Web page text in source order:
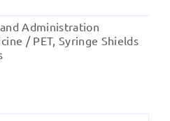
Administration
/ PET, Syringe Shields